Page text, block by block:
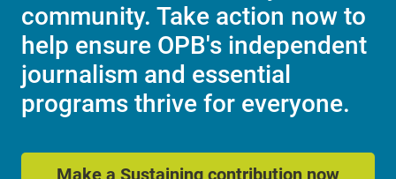
community. Take action now to
help ensure OPB's independent
journalism and essential
programs thrive for everyone.
Make a Sustaining contribution now